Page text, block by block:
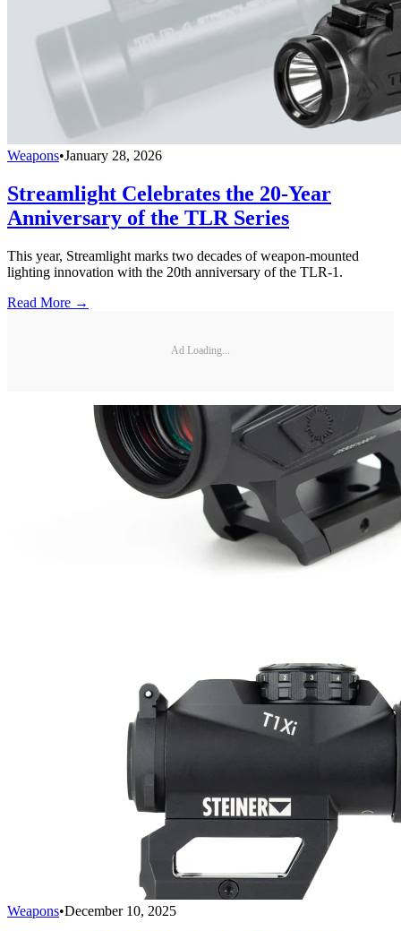
Weapons•January 28, 2026
Streamlight Celebrates the 20-Year
Anniversary of the TLR Series
This year, Streamlight marks two decades of weapon-mounted
lighting innovation with the 20th anniversary of the TLR-1.
Read More →
Ad Loading...
Weapons•December 10, 2025